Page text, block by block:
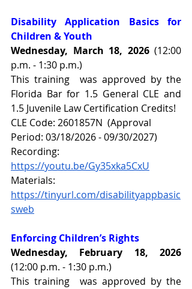
Disability Application Basics for
Children & Youth
Wednesday, March 18, 2026 (12:00
p.m. - 1:30 p.m.)
This training  was approved by the
Florida Bar for 1.5 General CLE and
1.5 Juvenile Law Certification Credits!
CLE Code: 2601857N  (Approval
Period: 03/18/2026 - 09/30/2027)
Recording:
https://youtu.be/Gy35xka5CxU
Materials:
https://tinyurl.com/disabilityappbasic
sweb
Enforcing Children’s Rights
(12:00 p.m. - 1:30 p.m.)
This training  was approved by the